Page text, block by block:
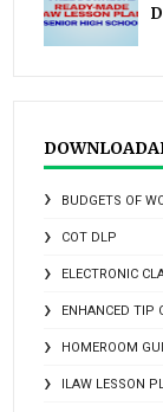
BUDGETS OF
COT DLP
ELECTRONIC
ENHANCED TIP
HOMEROOM
ILAW LESSON